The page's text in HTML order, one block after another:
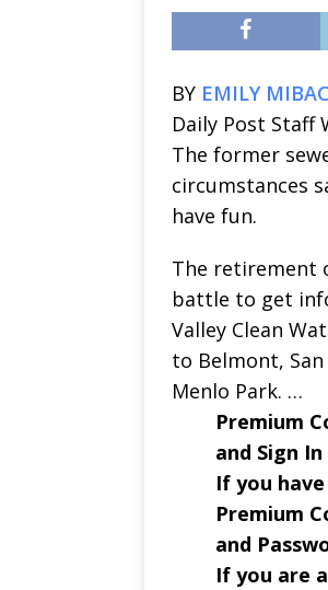
BY EMILY
Daily Post Staff
The former
circumstances
have fun.
The retirement
battle to get
Valley Clean
to Belmont,
Menlo Park. …
Premium
and Sign
If you
Premium
and
If you are